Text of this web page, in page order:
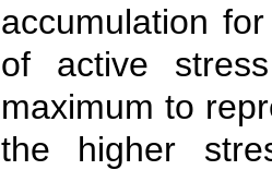
accumulation
of active
maximum to
the higher